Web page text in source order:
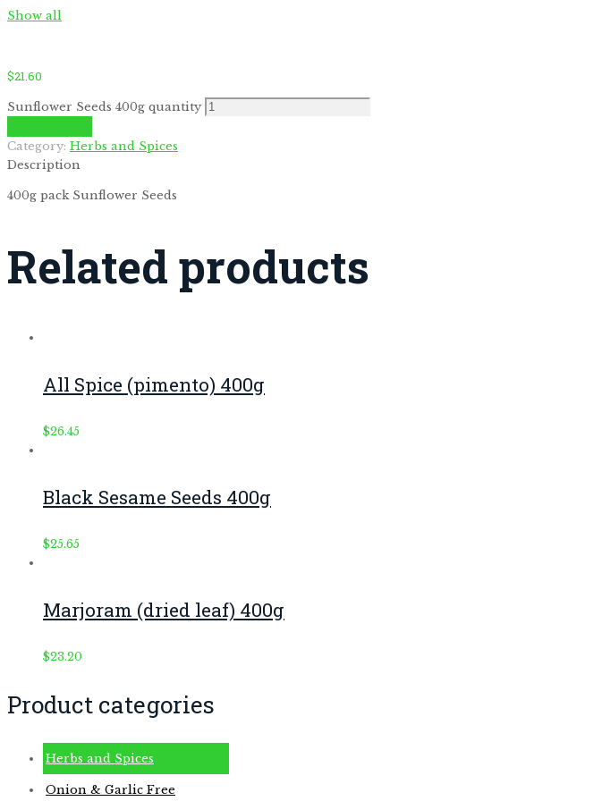
Show all
$21.60
Sunflower Seeds 400g quantity
Category: Herbs and Spices
Description
400g pack Sunflower Seeds
Related products
All Spice (pimento) 400g
$26.45
Black Sesame Seeds 400g
$25.65
Marjoram (dried leaf) 400g
$23.20
Product categories
Herbs and Spices
Onion & Garlic Free